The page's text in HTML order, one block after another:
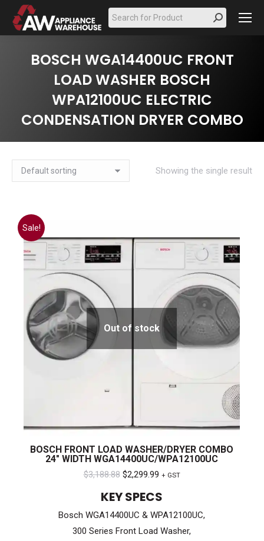
Search:
BOSCH WGA14400UC FRONT
LOAD WASHER BOSCH
WPA12100UC ELECTRIC
CONDENSATION DRYER COMBO
Showing the single result
Sale!
Out of stock
BOSCH FRONT LOAD WASHER/DRYER COMBO
24″ WIDTH WGA14400UC/WPA12100UC
$3,188.88 Original
$3,188.88.
$2,299.99Current
$2,299.99.
+ GST
KEY SPECS
Bosch WGA14400UC & WPA12100UC,
300 Series Front Load Washer,